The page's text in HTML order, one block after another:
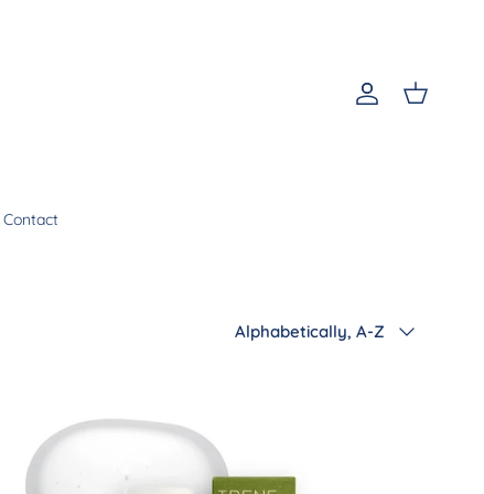
Account
Cart
Contact
Alphabetically, A-Z